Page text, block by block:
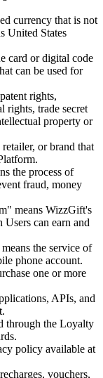
currency that is not
United States
card or digital code
can be used for
rights,
rights, trade secret
property or
or brand that
the process of
fraud, money
means WizzGift's
can earn and
the service of
phone account.
one or more
APIs, and
through the Loyalty
policy available at
vouchers,